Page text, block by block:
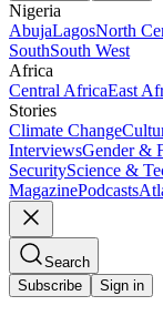
Nigeria
AbujaLagosNorth
SouthSouth West
Africa
Central AfricaEast
Stories
Climate Change
InterviewsGender &
SecurityScience &
MagazinePodcasts
Search
Subscribe
Sign in